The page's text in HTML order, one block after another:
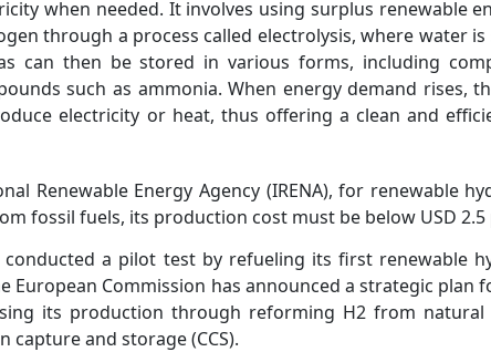
when needed. It involves using surplus renewable
through a process called electrolysis, where water
can then be stored in various forms, including
such as ammonia. When energy demand rises,
electricity or heat, thus offering a clean and
Renewable Energy Agency (IRENA), for renewable
fossil fuels, its production cost must be below USD 2.5
conducted a pilot test by refueling its first renewable
European Commission has announced a strategic plan
its production through reforming H2 from natural
capture and storage (CCS).